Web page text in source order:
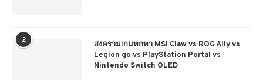
2
สงครามเกมพกพา MSI Claw vs ROG Ally vs
Legion go vs PlayStation Portal vs
Nintendo Switch OLED